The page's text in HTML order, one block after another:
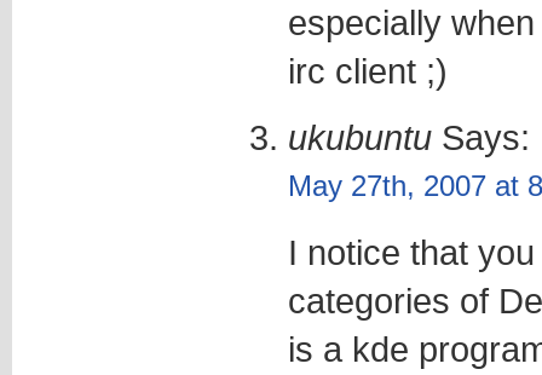
especially
irc client ;)
ukubuntuSays:
May 27th, 2007 at
I notice that
categories of
is a kde